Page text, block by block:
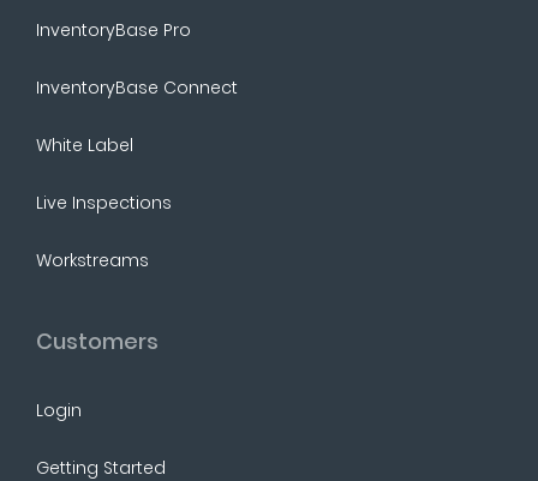
InventoryBase Pro
InventoryBase Connect
White Label
Live Inspections
Workstreams
Customers
Login
Getting Started